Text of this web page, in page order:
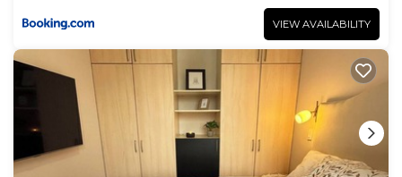
VIEW AVAILABILITY